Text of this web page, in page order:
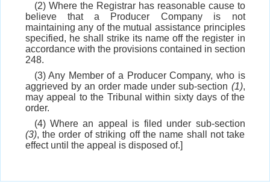
(2) Where the Registrar has reasonable cause to
believe that a Producer Company is not
maintaining any of the mutual assistance principles
specified, he shall strike its name off the register in
accordance with the provisions contained in section
248.
(3) Any Member of a Producer Company, who is
aggrieved by an order made under sub-section (1),
may appeal to the Tribunal within sixty days of the
order.
(4) Where an appeal is filed under sub-section
(3), the order of striking off the name shall not take
effect until the appeal is disposed of.]